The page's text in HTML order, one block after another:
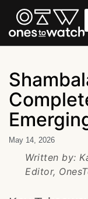
May 14, 2026
Written by:
Editor,